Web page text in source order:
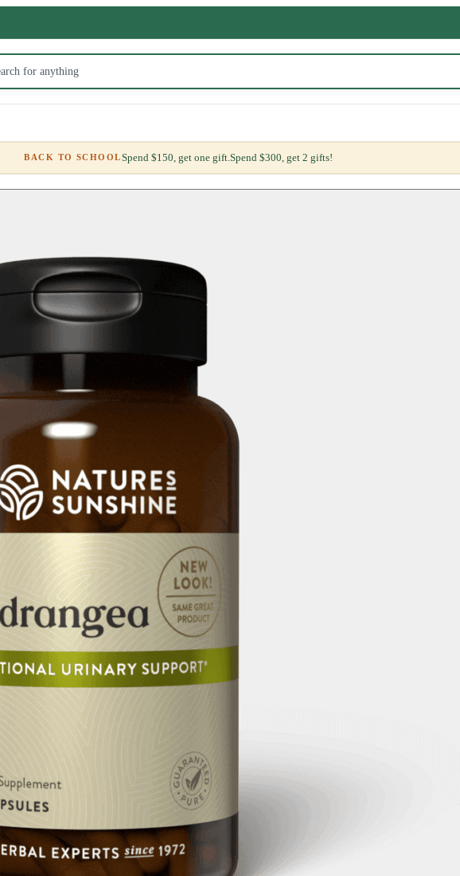
BACK TO SCHOOLSpend $150, get one gift.Spend $300, get 2 gifts!